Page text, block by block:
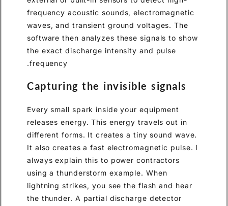
frequency acoustic sounds, electromagnetic
waves, and transient ground voltages. The
software then analyzes these signals to show
the exact discharge intensity and pulse
frequency.
Capturing the invisible signals
Every small spark inside your equipment
releases energy. This energy travels out in
different forms. It creates a tiny sound wave.
It also creates a fast electromagnetic pulse. I
always explain this to power contractors
using a thunderstorm example. When
lightning strikes, you see the flash and hear
the thunder. A partial discharge detector